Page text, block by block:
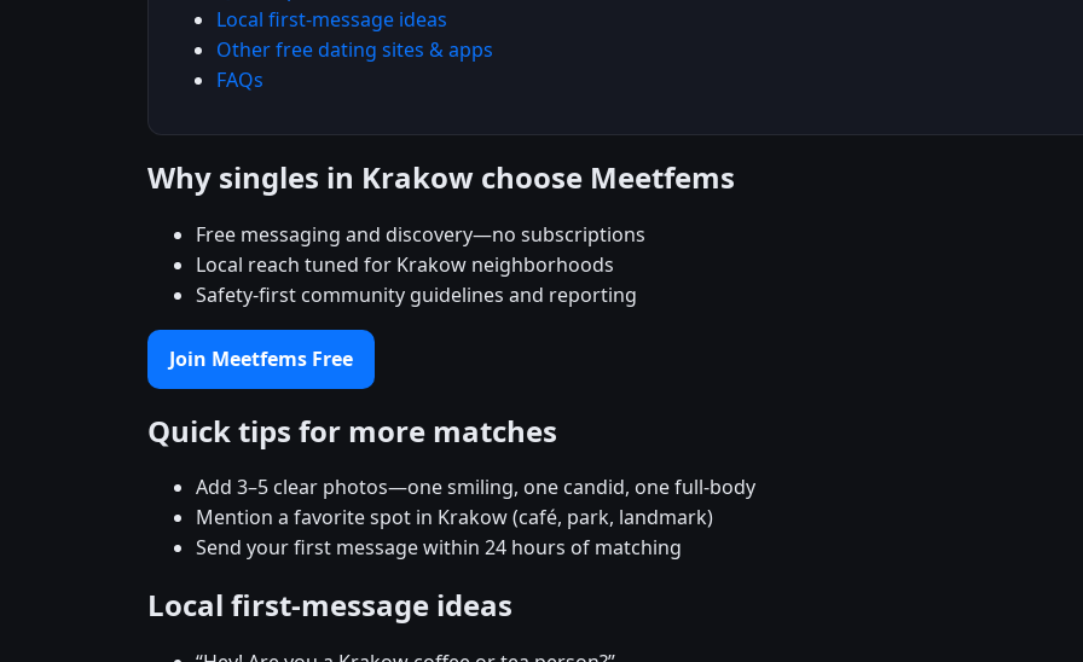
Local first-message ideas
Other free dating sites & apps
FAQs
Why singles in Krakow choose Meetfems
Free messaging and discovery—no subscriptions
Local reach tuned for Krakow neighborhoods
Safety-first community guidelines and reporting
Join Meetfems Free
Quick tips for more matches
Add 3–5 clear photos—one smiling, one candid, one full-body
Mention a favorite spot in Krakow (café, park, landmark)
Send your first message within 24 hours of matching
Local first-message ideas